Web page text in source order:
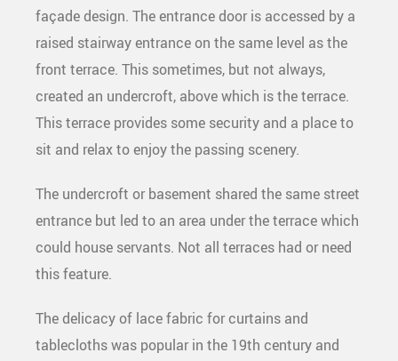
façade design. The entrance door is accessed by a
raised stairway entrance on the same level as the
front terrace. This sometimes, but not always,
created an undercroft, above which is the terrace.
This terrace provides some security and a place to
sit and relax to enjoy the passing scenery.
The undercroft or basement shared the same street
entrance but led to an area under the terrace which
could house servants. Not all terraces had or need
this feature.
The delicacy of lace fabric for curtains and
tablecloths was popular in the 19th century and